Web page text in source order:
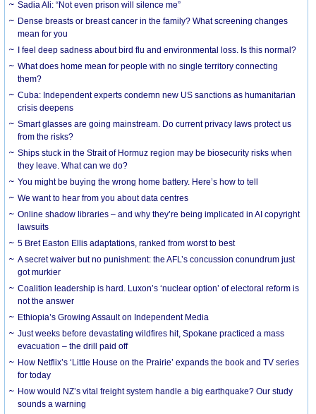
Sadia Ali: “Not even prison will silence me”
Dense breasts or breast cancer in the family? What screening changes
mean for you
I feel deep sadness about bird flu and environmental loss. Is this normal?
What does home mean for people with no single territory connecting
them?
Cuba: Independent experts condemn new US sanctions as humanitarian
crisis deepens
Smart glasses are going mainstream. Do current privacy laws protect us
from the risks?
Ships stuck in the Strait of Hormuz region may be biosecurity risks when
they leave. What can we do?
You might be buying the wrong home battery. Here’s how to tell
We want to hear from you about data centres
Online shadow libraries – and why they’re being implicated in AI copyright
lawsuits
5 Bret Easton Ellis adaptations, ranked from worst to best
A secret waiver but no punishment: the AFL’s concussion conundrum just
got murkier
Coalition leadership is hard. Luxon’s ‘nuclear option’ of electoral reform is
not the answer
Ethiopia’s Growing Assault on Independent Media
Just weeks before devastating wildfires hit, Spokane practiced a mass
evacuation – the drill paid off
How Netflix’s ‘Little House on the Prairie’ expands the book and TV series
for today
How would NZ’s vital freight system handle a big earthquake? Our study
sounds a warning